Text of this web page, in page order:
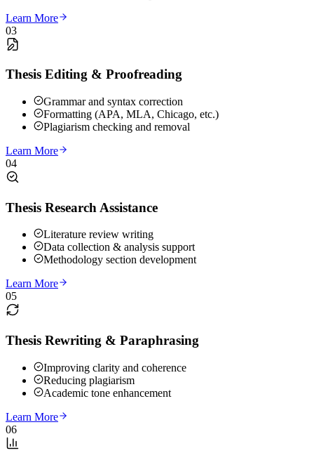
Learn More
03
Thesis Editing & Proofreading
Grammar and syntax correction
Formatting (APA, MLA, Chicago, etc.)
Plagiarism checking and removal
Learn More
04
Thesis Research Assistance
Literature review writing
Data collection & analysis support
Methodology section development
Learn More
05
Thesis Rewriting & Paraphrasing
Improving clarity and coherence
Reducing plagiarism
Academic tone enhancement
Learn More
06